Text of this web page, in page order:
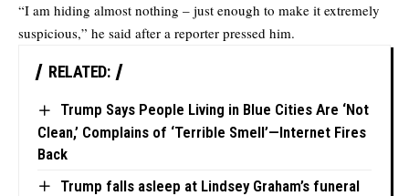
“I am hiding almost nothing – just enough to make it extremely
suspicious,” he said after a reporter pressed him.
RELATED:
Trump Says People Living in Blue Cities Are ‘Not
Clean,’ Complains of ‘Terrible Smell’—Internet Fires
Back
Trump falls asleep at Lindsey Graham’s funeral